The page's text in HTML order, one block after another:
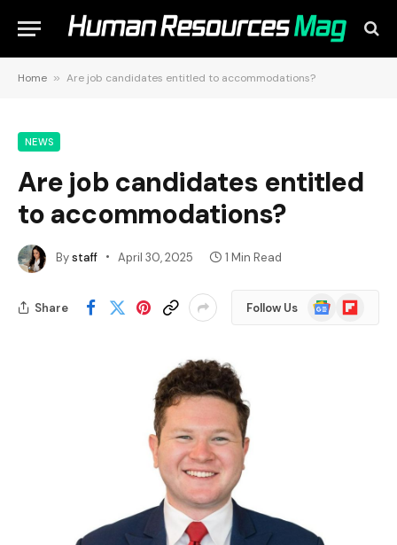
Home » Are job candidates entitled to accommodations?
NEWS
Are job candidates entitled
to accommodations?
Bystaff April 30, 2025 1 Min Read
Share Follow Us
Google
News
Flipboard